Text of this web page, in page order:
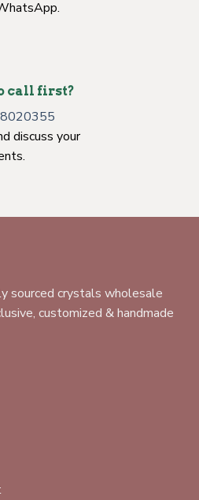
call first?
discuss your
sourced crystals wholesale
customized & handmade